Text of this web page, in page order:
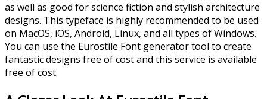
as well as good for science fiction and stylish architecture
designs. This typeface is highly recommended to be used
on MacOS, iOS, Android, Linux, and all types of Windows.
You can use the Eurostile Font generator tool to create
fantastic designs free of cost and this service is available
free of cost.